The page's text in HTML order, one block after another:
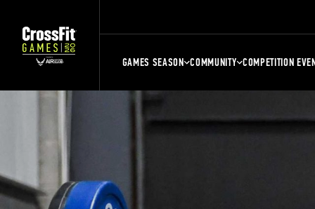
GAMES SEASON COMMUNITY COMPETITION